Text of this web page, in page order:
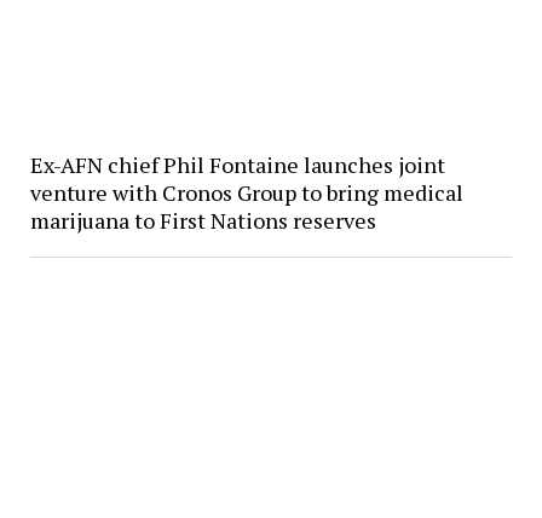
Ex-AFN chief Phil Fontaine launches joint
venture with Cronos Group to bring medical
marijuana to First Nations reserves